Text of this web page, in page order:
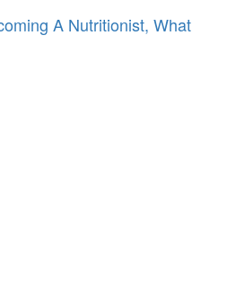
A Nutritionist, What